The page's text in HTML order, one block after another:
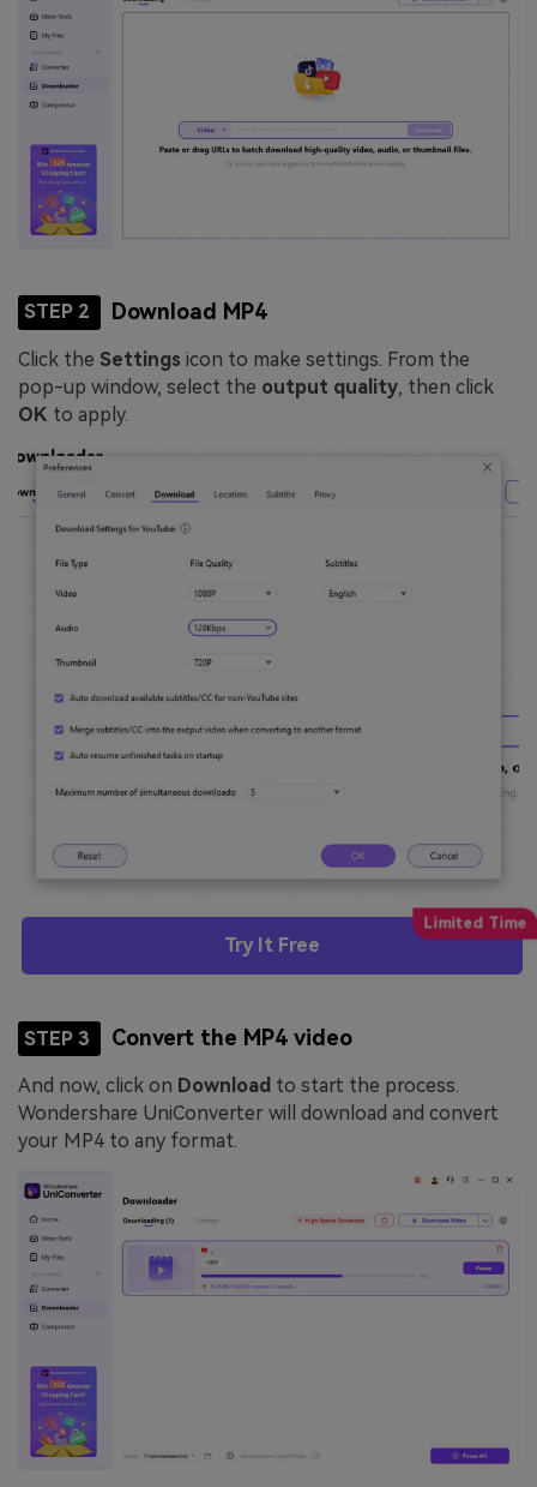
STEP 2 Download MP4
Click the Settings icon to make settings. From the
pop-up window, select the output quality, then click
OK to apply.
Try It Free
STEP 3 Convert the MP4 video
And now, click on Download to start the process.
Wondershare UniConverter will download and convert
your MP4 to any format.